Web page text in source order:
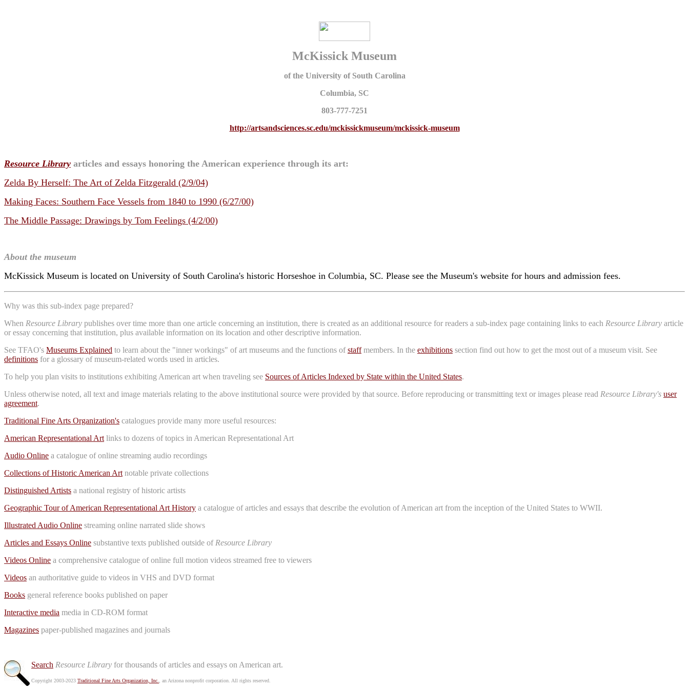
McKissick Museum
of the University of South Carolina
Columbia, SC
803-777-7251
http://artsandsciences.sc.edu/mckissickmuseum/mckissick-museum
Resource Library articles and essays honoring the American experience through its art:
Zelda By Herself: The Art of Zelda Fitzgerald (2/9/04)
Making Faces: Southern Face Vessels from 1840 to 1990 (6/27/00)
The Middle Passage: Drawings by Tom Feelings (4/2/00)
About the museum
McKissick Museum is located on University of South Carolina's historic Horseshoe in Columbia, SC. Please see the Museum's website for hours and admission fees.
Why was this sub-index page prepared?
When Resource Library publishes over time more than one article concerning an institution, there is created as an additional resource for readers a sub-index page containing links to each Resource Library article
or essay concerning that institution, plus available information on its location and other descriptive information.
See TFAO's Museums Explained to learn about the "inner workings" of art museums and the functions ofstaffmembers. In the exhibitions section find out how to get the most out of a museum visit. See
definitions for a glossary of museum-related words used in articles.
To help you plan visits to institutions exhibiting American art when traveling see Sources of Articles Indexed by State within the United States.
Unless otherwise noted, all text and image materials relating to the above institutional source were provided by that source. Before reproducing or transmitting text or images please read Resource Library's user
agreement.
Traditional Fine Arts Organization's catalogues provide many more useful resources:
American Representational Artlinks to dozens of topics in American Representational Art
Audio Online a catalogue of online streaming audio recordings
Collections of Historic American Artnotable private collections
Distinguished Artists a national registry of historic artists
Geographic Tour of American Representational Art History a catalogue of articles and essays that describe the evolution of American art from the inception of the United States to WWII.
Illustrated Audio Online streaming online narrated slide shows
Articles and Essays Online substantive texts published outside ofResource Library
Videos Online a comprehensive catalogue of online full motion videos streamed free to viewers
Videos an authoritative guide to videos in VHS and DVD format
Books general reference books published on paper
Interactive media media in CD-ROM format
Magazines paper-published magazines and journals
Search Resource Library for thousands of articles and essays on American art.
Copyright 2003-2023 Traditional Fine Arts Organization, Inc., an Arizona nonprofit corporation. All rights reserved.